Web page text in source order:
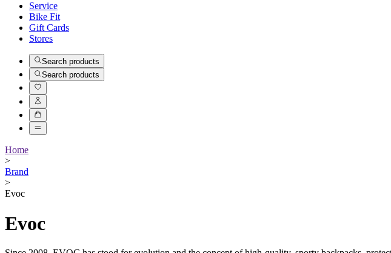
Service
Bike Fit
Gift Cards
Stores
Search products
Search products
Home
>
Brand
>
Evoc
Evoc